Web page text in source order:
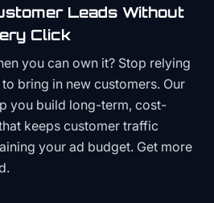
Leads Without
Click
you can own it? Stop relying
bring in new customers. Our
you build long-term, cost-
keeps customer traffic
your ad budget. Get more